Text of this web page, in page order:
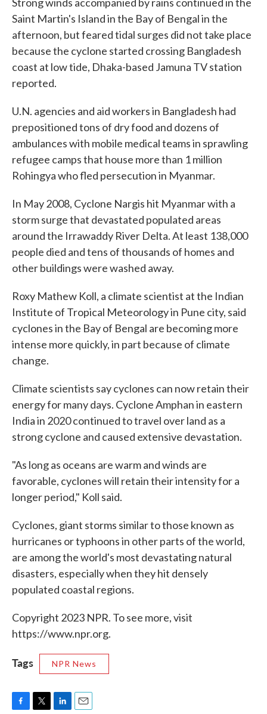
Saint Martin's Island in the Bay of Bengal in the
afternoon, but feared tidal surges did not take place
because the cyclone started crossing Bangladesh
coast at low tide, Dhaka-based Jamuna TV station
reported.
U.N. agencies and aid workers in Bangladesh had
prepositioned tons of dry food and dozens of
ambulances with mobile medical teams in sprawling
refugee camps that house more than 1 million
Rohingya who fled persecution in Myanmar.
In May 2008, Cyclone Nargis hit Myanmar with a
storm surge that devastated populated areas
around the Irrawaddy River Delta. At least 138,000
people died and tens of thousands of homes and
other buildings were washed away.
Roxy Mathew Koll, a climate scientist at the Indian
Institute of Tropical Meteorology in Pune city, said
cyclones in the Bay of Bengal are becoming more
intense more quickly, in part because of climate
change.
Climate scientists say cyclones can now retain their
energy for many days. Cyclone Amphan in eastern
India in 2020 continued to travel over land as a
strong cyclone and caused extensive devastation.
"As long as oceans are warm and winds are
favorable, cyclones will retain their intensity for a
longer period," Koll said.
Cyclones, giant storms similar to those known as
hurricanes or typhoons in other parts of the world,
are among the world's most devastating natural
disasters, especially when they hit densely
populated coastal regions.
Copyright 2023 NPR. To see more, visit
https://www.npr.org.
Tags NPR News